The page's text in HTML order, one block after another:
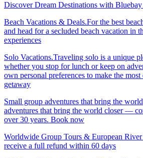
Discover Dream Destinations with
Beach Vacations & Deals.For the best
and head for a secluded beach vacation
experiences
Solo Vacations.Traveling solo is a unique
whether you stop for lunch or keep on
own personal preferences to make the
getaway
Small group adventures that bring the
adventures that bring the world closer —
over 30 years. Book now
Worldwide Group Tours & European River
receive a full refund within 60 days